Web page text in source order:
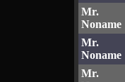
Mr.
Noname
Mr.
Noname
Mr.